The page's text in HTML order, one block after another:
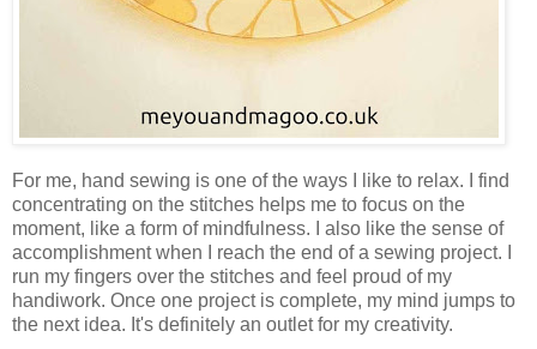
For me, hand sewing is one of the ways I like to relax. I find
concentrating on the stitches helps me to focus on the
moment, like a form of mindfulness. I also like the sense of
accomplishment when I reach the end of a sewing project. I
run my fingers over the stitches and feel proud of my
handiwork. Once one project is complete, my mind jumps to
the next idea. It's definitely an outlet for my creativity.